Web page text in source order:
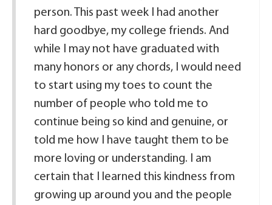
person. This past week I had another
hard goodbye, my college friends. And
while I may not have graduated with
many honors or any chords, I would need
to start using my toes to count the
number of people who told me to
continue being so kind and genuine, or
told me how I have taught them to be
more loving or understanding. I am
certain that I learned this kindness from
growing up around you and the people